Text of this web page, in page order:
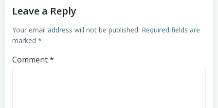
Leave a Reply
Your email address will not be published. Required fields are
marked *
Comment*